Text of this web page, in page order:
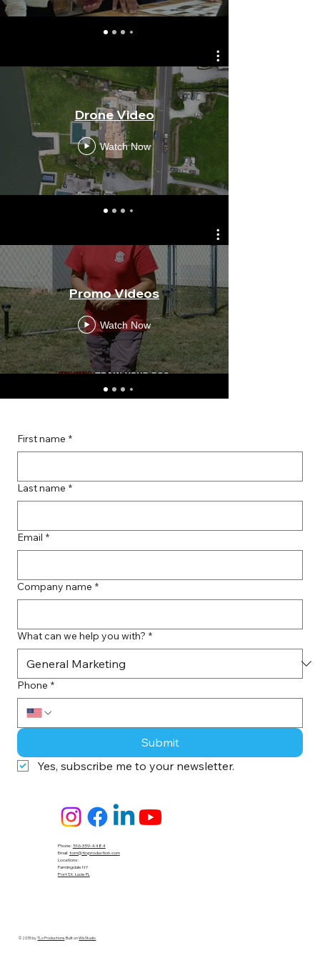
Drone Video
Watch Now
Promo Videos
Watch Now
Phone: 516-359-4484
Email: tom@tloproduction.com
Locations :
Farmingdale NY
Port St. Lucie FL
© 2035 byTLo Productions . Built onWix Studio
First name *
Last name *
Email *
Company name *
What can we help you with? *
Phone *
Submit
Yes, subscribe me to your newsletter.